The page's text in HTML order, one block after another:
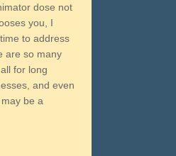
dose not
you, I
to address
are so many
for long
and even
be a